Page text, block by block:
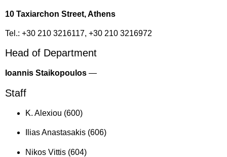
10 Taxiarchon Street, Athens
Tel.: +30 210 3216117, +30 210 3216972
Head of Department
Ioannis Staikopoulos —
Staff
K. Alexiou (600)
Ilias Anastasakis (606)
Nikos Vittis (604)